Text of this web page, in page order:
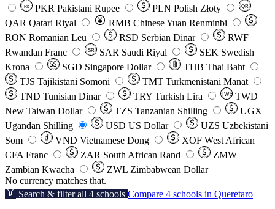
Rs PKR Pakistani Rupee PLN Polish Złoty QR
QAR Qatari Riyal RMB Chinese Yuan Renminbi
RON Romanian Leu RSD Serbian Dinar
RWF
Rwandan Franc
SR SAR Saudi Riyal SEK Swedish
Krona
SGD Singapore Dollar THB Thai Baht
TJS Tajikistani Somoni TMT Turkmenistani Manat
TND Tunisian Dinar TRY Turkish Lira TW$ TWD
New Taiwan Dollar
TZS Tanzanian Shilling
UGX
Ugandan Shilling
USD US Dollar UZS Uzbekistani
Som
VND Vietnamese Dong XOF West African
CFA Franc
ZAR South African Rand
ZMW
Zambian Kwacha
ZWL Zimbabwean Dollar
No currency matches that.
Search & filter all 4 schools Compare 4 schools in Queretaro